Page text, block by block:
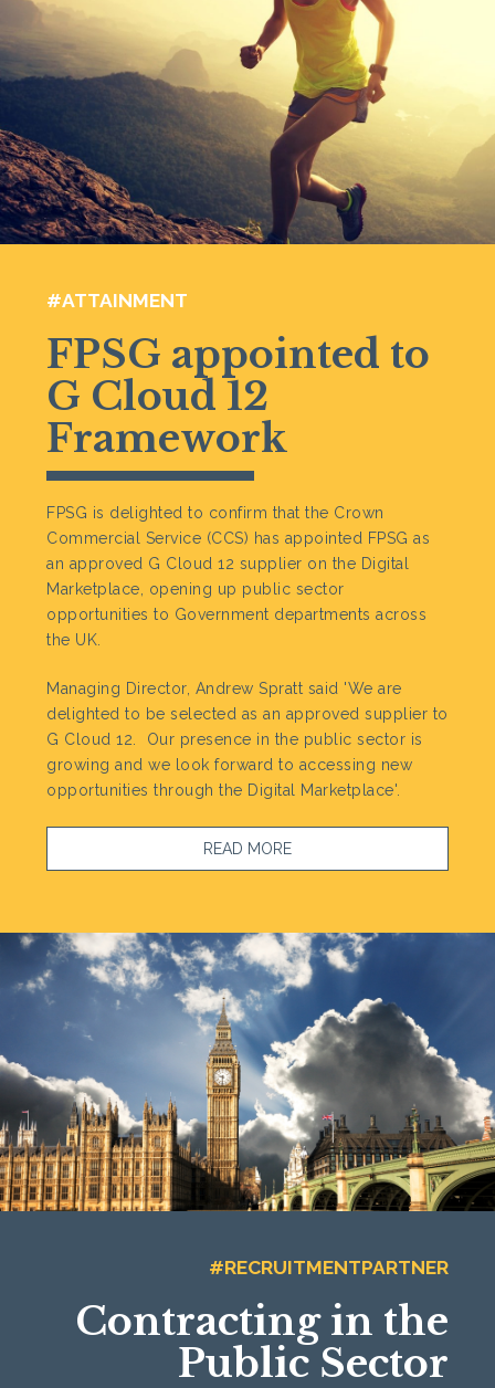
#ATTAINMENT
FPSG appointed to
G Cloud 12
Framework
FPSG is delighted to confirm that the Crown
Commercial Service (CCS) has appointed FPSG as
an approved G Cloud 12 supplier on the Digital
Marketplace, opening up public sector
opportunities to Government departments across
the UK.
Managing Director, Andrew Spratt said 'We are
delighted to be selected as an approved supplier to
G Cloud 12. Our presence in the public sector is
growing and we look forward to accessing new
opportunities through the Digital Marketplace'.
READ MORE
#RECRUITMENTPARTNER
Contracting in the
Public Sector